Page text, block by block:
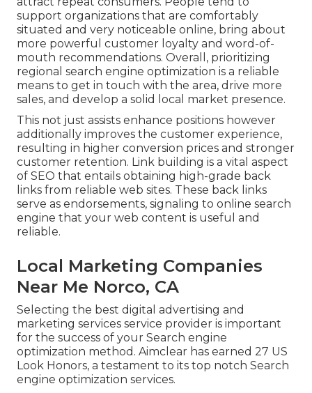
support organizations that are comfortably
situated and very noticeable online, bring about
more powerful customer loyalty and word-of-
mouth recommendations. Overall, prioritizing
regional search engine optimization is a reliable
means to get in touch with the area, drive more
sales, and develop a solid local market presence.
This not just assists enhance positions however
additionally improves the customer experience,
resulting in higher conversion prices and stronger
customer retention. Link building is a vital aspect
of SEO that entails obtaining high-grade back
links from reliable web sites. These back links
serve as endorsements, signaling to online search
engine that your web content is useful and
reliable.
Local Marketing Companies
Near Me Norco, CA
Selecting the best digital advertising and
marketing services service provider is important
for the success of your Search engine
optimization method. Aimclear has earned 27 US
Look Honors, a testament to its top notch Search
engine optimization services.